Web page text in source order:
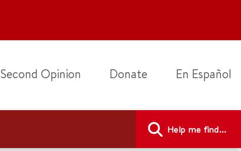
Second Opinion Donate En Español
Help me find...